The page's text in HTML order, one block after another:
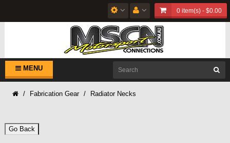
0 item(s) - $0.00
MENU
Fabrication Gear Radiator Necks
Go Back